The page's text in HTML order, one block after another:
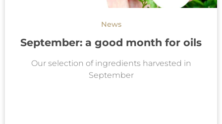
News
September: a good month for oils
Our selection of ingredients harvested in
September